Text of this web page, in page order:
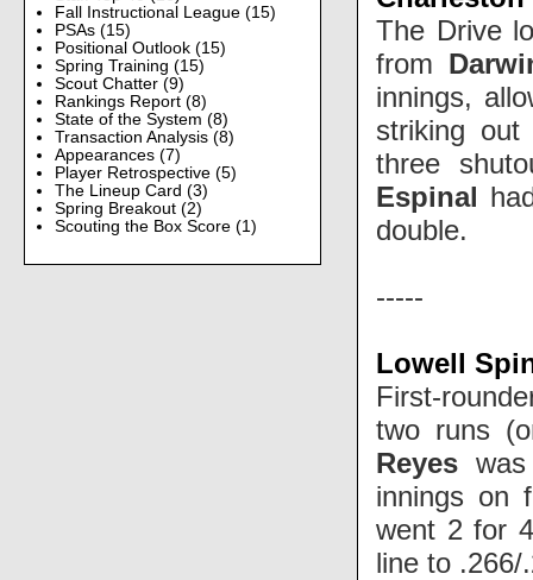
Fall Instructional League (15)
PSAs (15)
Positional Outlook (15)
Spring Training (15)
Scout Chatter (9)
Rankings Report (8)
State of the System (8)
Transaction Analysis (8)
Appearances (7)
Player Retrospective (5)
The Lineup Card (3)
Spring Breakout (2)
Scouting the Box Score (1)
The Drive
from
innings,
striking
three
Espinal
double.
-----
Lowell
First-
two runs
Reyes
innings on
went 2 for
line to .266/